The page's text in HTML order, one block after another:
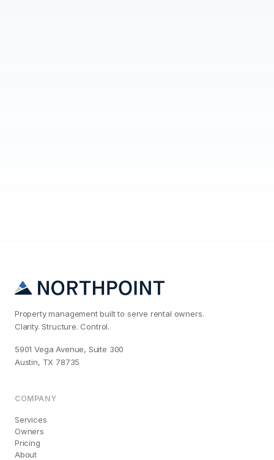
Property management built to serve rental owners.
Clarity. Structure. Control.
5901 Vega Avenue, Suite 300
Austin, TX 78735
COMPANY
Services
Owners
Pricing
About